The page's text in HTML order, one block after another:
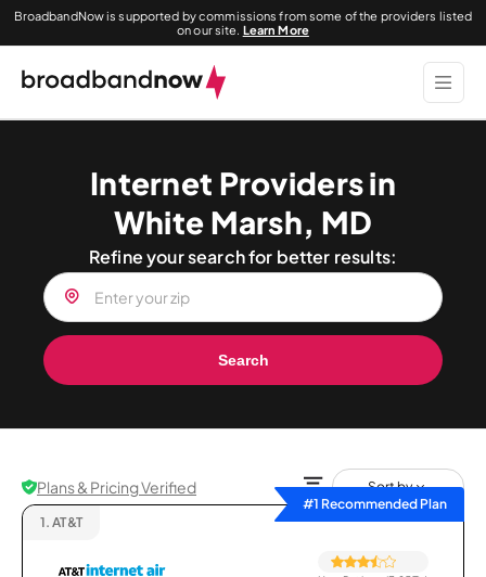
BroadbandNow is supported by commissions from some of the providers listed
on our site. Learn More
Internet Providers in
White Marsh, MD
Refine your search for better results:
Search
Plans & Pricing Verified
Sort by
#1 Recommended Plan
1. AT&T